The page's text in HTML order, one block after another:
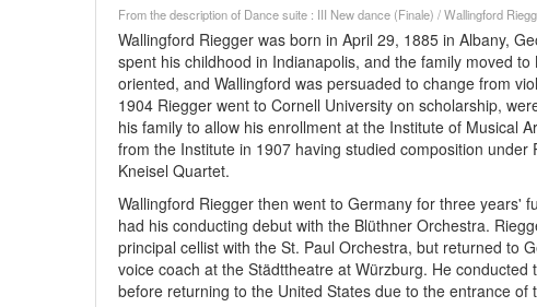
From the description of Dance suite : III New dance (Finale) / Wallingford
Wallingford Riegger was born in April 29, 1885 in Albany,
spent his childhood in Indianapolis, and the family moved
oriented, and Wallingford was persuaded to change from
1904 Riegger went to Cornell University on scholarship,
his family to allow his enrollment at the Institute of Musical
from the Institute in 1907 having studied composition
Kneisel Quartet.
Wallingford Riegger then went to Germany for three years'
had his conducting debut with the Blüthner Orchestra.
principal cellist with the St. Paul Orchestra, but returned to
voice coach at the Städttheatre at Würzburg. He
before returning to the United States due to the entrance of